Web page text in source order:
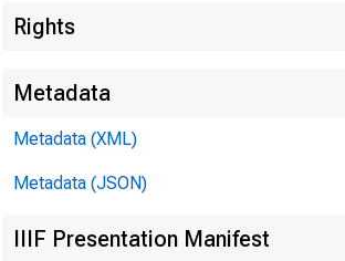
Rights
Metadata
Metadata (XML)
Metadata (JSON)
IIIF Presentation Manifest